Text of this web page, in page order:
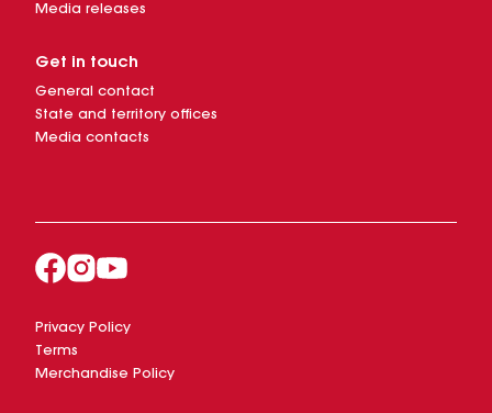
Media releases
Get in touch
General contact
State and territory offices
Media contacts
Privacy Policy
Terms
Merchandise Policy